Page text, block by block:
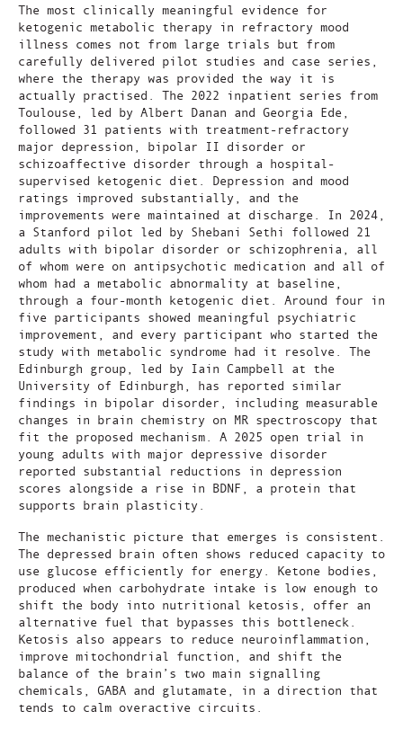
The most clinically meaningful evidence for
ketogenic metabolic therapy in refractory mood
illness comes not from large trials but from
carefully delivered pilot studies and case series,
where the therapy was provided the way it is
actually practised. The 2022 inpatient series from
Toulouse, led by Albert Danan and Georgia Ede,
followed 31 patients with treatment-refractory
major depression, bipolar II disorder or
schizoaffective disorder through a hospital-
supervised ketogenic diet. Depression and mood
ratings improved substantially, and the
improvements were maintained at discharge. In 2024,
a Stanford pilot led by Shebani Sethi followed 21
adults with bipolar disorder or schizophrenia, all
of whom were on antipsychotic medication and all of
whom had a metabolic abnormality at baseline,
through a four-month ketogenic diet. Around four in
five participants showed meaningful psychiatric
improvement, and every participant who started the
study with metabolic syndrome had it resolve. The
Edinburgh group, led by Iain Campbell at the
University of Edinburgh, has reported similar
findings in bipolar disorder, including measurable
changes in brain chemistry on MR spectroscopy that
fit the proposed mechanism. A 2025 open trial in
young adults with major depressive disorder
reported substantial reductions in depression
scores alongside a rise in BDNF, a protein that
supports brain plasticity.
The mechanistic picture that emerges is consistent.
The depressed brain often shows reduced capacity to
use glucose efficiently for energy. Ketone bodies,
produced when carbohydrate intake is low enough to
shift the body into nutritional ketosis, offer an
alternative fuel that bypasses this bottleneck.
Ketosis also appears to reduce neuroinflammation,
improve mitochondrial function, and shift the
balance of the brain’s two main signalling
chemicals, GABA and glutamate, in a direction that
tends to calm overactive circuits.